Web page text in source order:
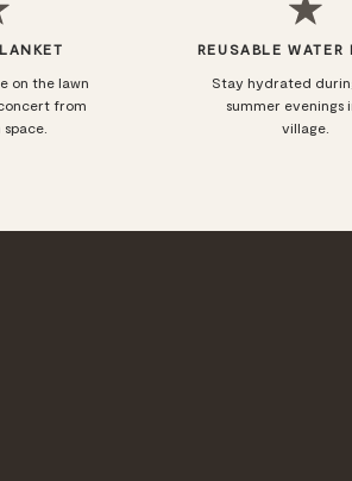
on the lawn
from
REUSABLE WATER
Stay hydrated
summer evenings
village.